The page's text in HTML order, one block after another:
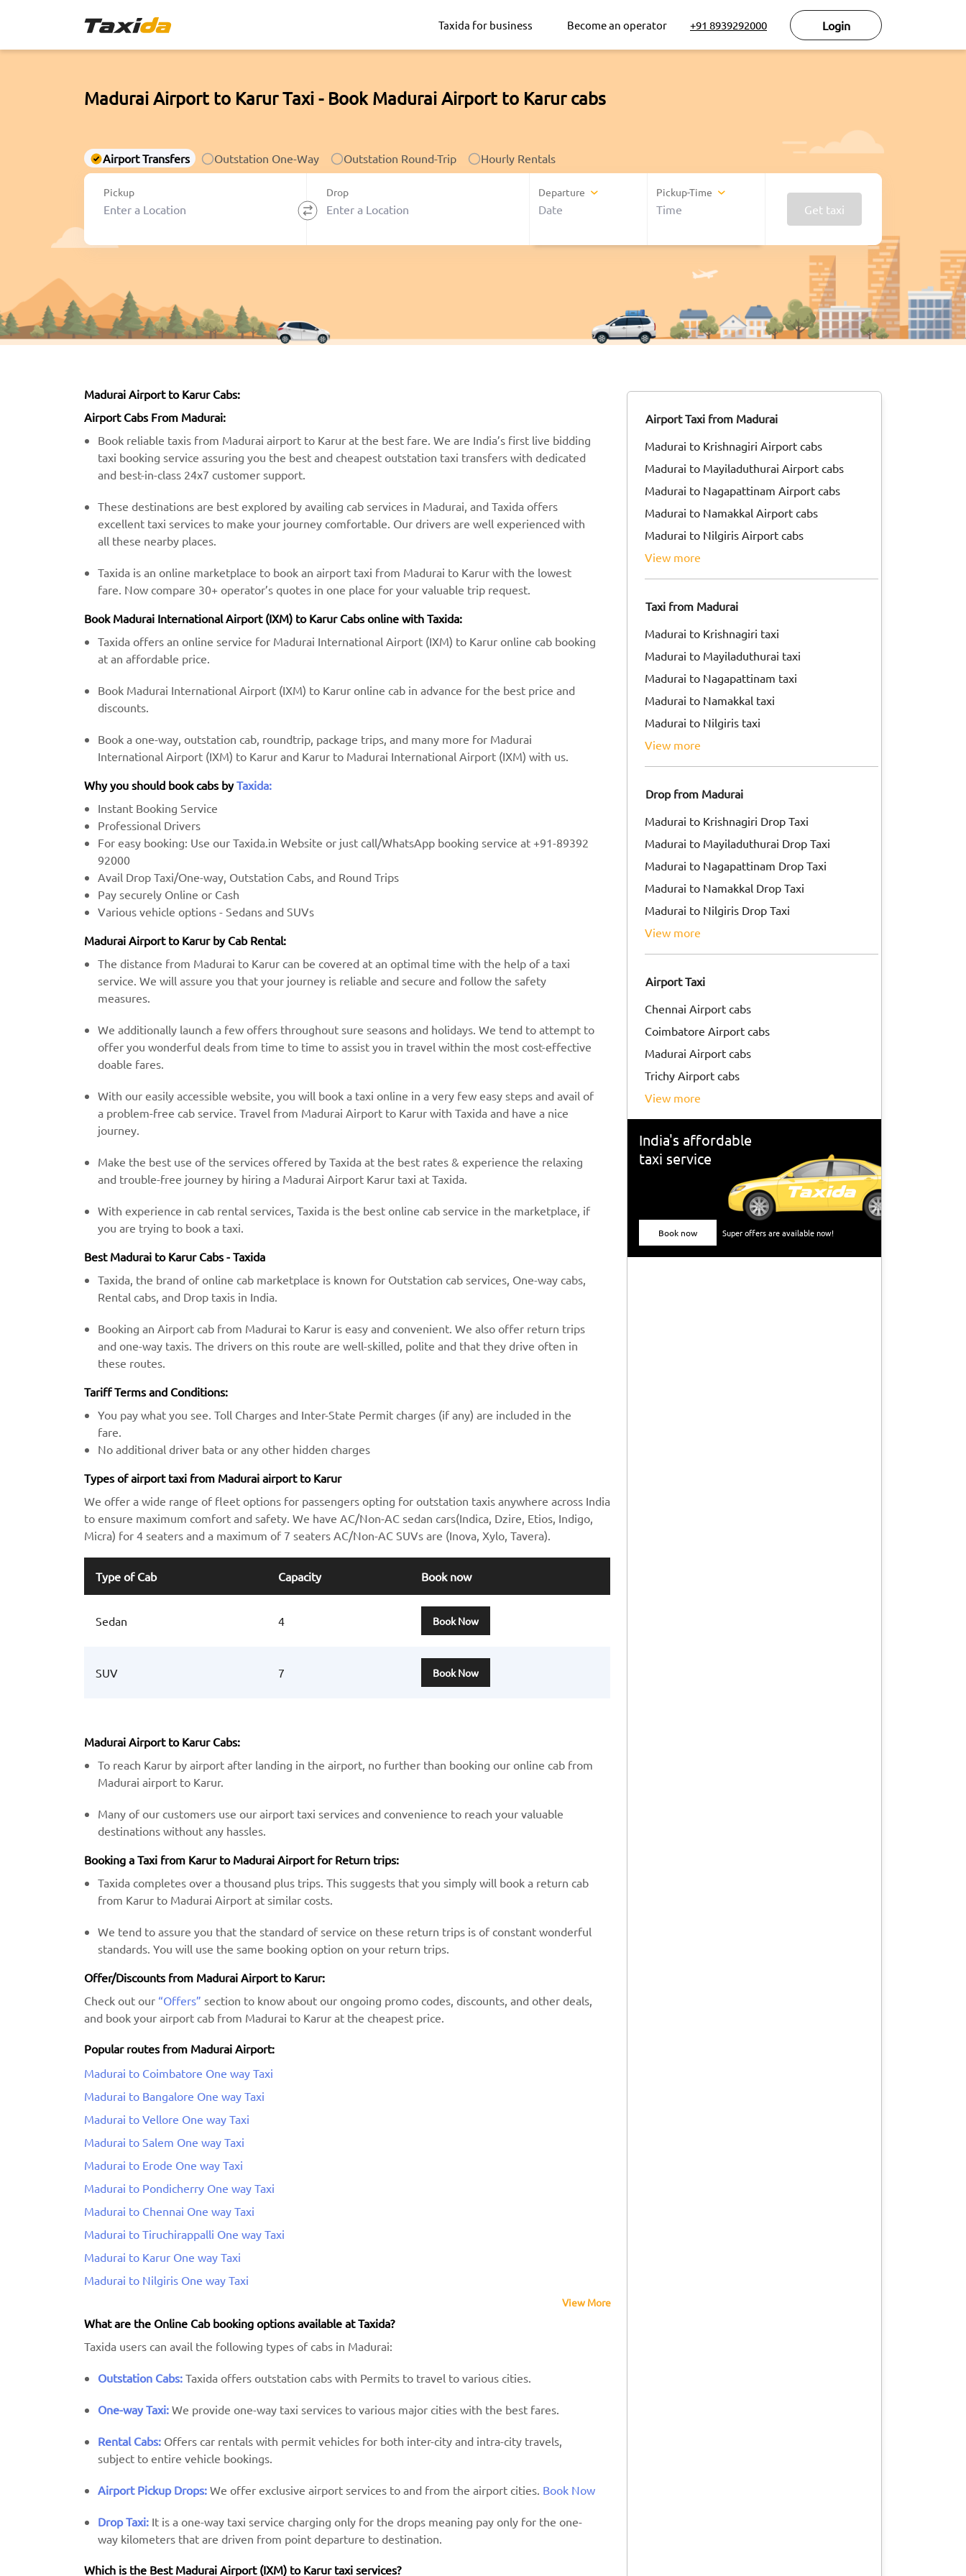
Taxida for business Become an operator +91 8939292000 Login
Madurai Airport to Karur Taxi - Book Madurai Airport to Karur cabs
Airport Transfers Outstation One-Way Outstation Round-Trip Hourly Rentals
Pickup Drop Departure Pickup-Time
Get taxi
Madurai Airport to Karur Cabs:
Airport Cabs From Madurai:
Book reliable taxis from Madurai airport to Karur at the best fare. We are India’s first live bidding
taxi booking service assuring you the best and cheapest outstation taxi transfers with dedicated
and best-in-class 24x7 customer support.
These destinations are best explored by availing cab services in Madurai, and Taxida offers
excellent taxi services to make your journey comfortable. Our drivers are well experienced with
all these nearby places.
Taxida is an online marketplace to book an airport taxi from Madurai to Karur with the lowest
fare. Now compare 30+ operator’s quotes in one place for your valuable trip request.
Book Madurai International Airport (IXM) to Karur Cabs online with Taxida:
Taxida offers an online service for Madurai International Airport (IXM) to Karur online cab booking
at an affordable price.
Book Madurai International Airport (IXM) to Karur online cab in advance for the best price and
discounts.
Book a one-way, outstation cab, roundtrip, package trips, and many more for Madurai
International Airport (IXM) to Karur and Karur to Madurai International Airport (IXM) with us.
Why you should book cabs byTaxida:
Instant Booking Service
Professional Drivers
For easy booking: Use our Taxida.in Website or just call/WhatsApp booking service at +91-89392
92000
Avail Drop Taxi/One-way, Outstation Cabs, and Round Trips
Pay securely Online or Cash
Various vehicle options - Sedans and SUVs
Madurai Airport to Karur by Cab Rental:
The distance from Madurai to Karur can be covered at an optimal time with the help of a taxi
service. We will assure you that your journey is reliable and secure and follow the safety
measures.
We additionally launch a few offers throughout sure seasons and holidays. We tend to attempt to
offer you wonderful deals from time to time to assist you in travel within the most cost-effective
doable fares.
With our easily accessible website, you will book a taxi online in a very few easy steps and avail of
a problem-free cab service. Travel from Madurai Airport to Karur with Taxida and have a nice
journey.
Make the best use of the services offered by Taxida at the best rates & experience the relaxing
and trouble-free journey by hiring a Madurai Airport Karur taxi at Taxida.
With experience in cab rental services, Taxida is the best online cab service in the marketplace, if
you are trying to book a taxi.
Best Madurai to Karur Cabs - Taxida
Taxida, the brand of online cab marketplace is known for Outstation cab services, One-way cabs,
Rental cabs, and Drop taxis in India.
Booking an Airport cab from Madurai to Karur is easy and convenient. We also offer return trips
and one-way taxis. The drivers on this route are well-skilled, polite and that they drive often in
these routes.
Tariff Terms and Conditions:
You pay what you see. Toll Charges and Inter-State Permit charges (if any) are included in the
fare.
No additional driver bata or any other hidden charges
Types of airport taxi from Madurai airport to Karur
We offer a wide range of fleet options for passengers opting for outstation taxis anywhere across India
to ensure maximum comfort and safety. We have AC/Non-AC sedan cars(Indica, Dzire, Etios, Indigo,
Micra) for 4 seaters and a maximum of 7 seaters AC/Non-AC SUVs are (Inova, Xylo, Tavera).
Type of Cab Capacity Book now
Sedan 4 Book Now
SUV 7 Book Now
Madurai Airport to Karur Cabs:
To reach Karur by airport after landing in the airport, no further than booking our online cab from
Madurai airport to Karur.
Many of our customers use our airport taxi services and convenience to reach your valuable
destinations without any hassles.
Booking a Taxi from Karur to Madurai Airport for Return trips:
Taxida completes over a thousand plus trips. This suggests that you simply will book a return cab
from Karur to Madurai Airport at similar costs.
We tend to assure you that the standard of service on these return trips is of constant wonderful
standards. You will use the same booking option on your return trips.
Offer/Discounts from Madurai Airport to Karur:
Check out our “Offers” section to know about our ongoing promo codes, discounts, and other deals,
and book your airport cab from Madurai to Karur at the cheapest price.
Popular routes from Madurai Airport:
Madurai to Coimbatore One way Taxi
Madurai to Bangalore One way Taxi
Madurai to Vellore One way Taxi
Madurai to Salem One way Taxi
Madurai to Erode One way Taxi
Madurai to Pondicherry One way Taxi
Madurai to Chennai One way Taxi
Madurai to Tiruchirappalli One way Taxi
Madurai to Karur One way Taxi
Madurai to Nilgiris One way Taxi
View More
What are the Online Cab booking options available at Taxida?
Taxida users can avail the following types of cabs in Madurai:
Outstation Cabs: Taxida offers outstation cabs with Permits to travel to various cities.
One-way Taxi: We provide one-way taxi services to various major cities with the best fares.
Rental Cabs: Offers car rentals with permit vehicles for both inter-city and intra-city travels,
subject to entire vehicle bookings.
Airport Pickup Drops: We offer exclusive airport services to and from the airport cities. Book Now
Drop Taxi: It is a one-way taxi service charging only for the drops meaning pay only for the one-
way kilometers that are driven from point departure to destination.
Which is the Best Madurai Airport (IXM) ​​to Karur taxi services?
Airport Taxi from Madurai
Madurai to Krishnagiri Airport cabs
Madurai to Mayiladuthurai Airport cabs
Madurai to Nagapattinam Airport cabs
Madurai to Namakkal Airport cabs
Madurai to Nilgiris Airport cabs
view more
Taxi from Madurai
Madurai to Krishnagiri taxi
Madurai to Mayiladuthurai taxi
Madurai to Nagapattinam taxi
Madurai to Namakkal taxi
Madurai to Nilgiris taxi
view more
Drop from Madurai
Madurai to Krishnagiri Drop Taxi
Madurai to Mayiladuthurai Drop Taxi
Madurai to Nagapattinam Drop Taxi
Madurai to Namakkal Drop Taxi
Madurai to Nilgiris Drop Taxi
view more
Airport Taxi
Chennai Airport cabs
Coimbatore Airport cabs
Madurai Airport cabs
Trichy Airport cabs
view more
India's affordable
taxi service
Book now Super offers are available now!